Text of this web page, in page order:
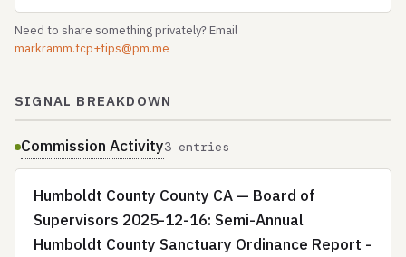
Need to share something privately? Email
markramm.tcp+tips@pm.me
SIGNAL BREAKDOWN
Commission Activity3 entries
Humboldt County County CA — Board of
Supervisors 2025-12-16: Semi-Annual
Humboldt County Sanctuary Ordinance Report -